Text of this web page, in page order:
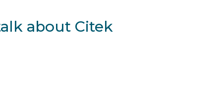
about Citek